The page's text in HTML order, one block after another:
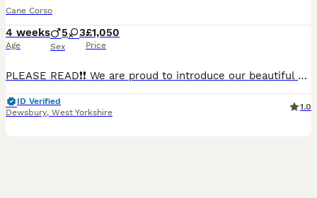
Cane Corso
4 weeks
Age
5 3
Sex
£1,050
Price
PLEASE READ❗❗ We are proud to introduce our beautiful Cane Corso puppies, who are now available to reserve for carefully selected forever homes. Message for DOB and how old they are. 3 handsome male
ID Verified
Dewsbury, West Yorkshire
1.0